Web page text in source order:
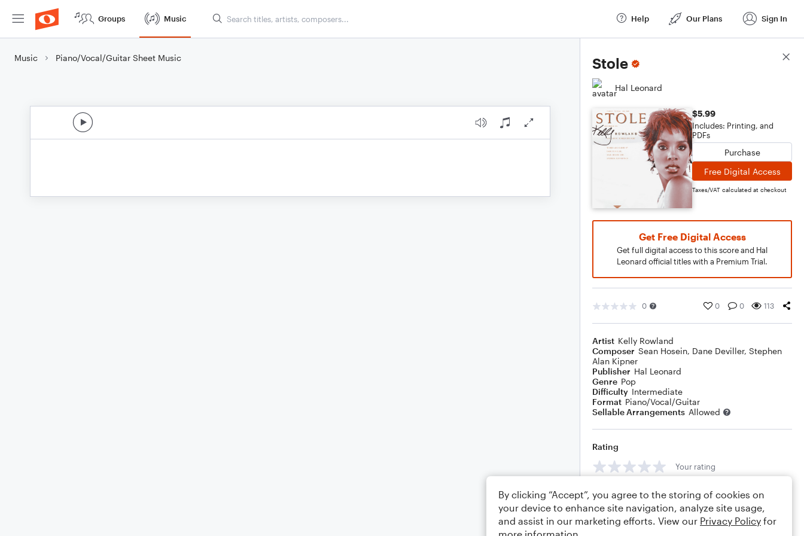
Groups Music Help Our Plans Sign In
Music Piano/Vocal/Guitar Sheet Music Stole
Hal Leonard
$5.99
Includes: Printing, and
PDFs
Purchase
Free Digital Access
Taxes/VAT calculated at checkout
Get Free Digital Access
Get full digital access to this score and Hal
Leonard official titles with a Premium Trial.
0 0 0 113
Artist Kelly Rowland
Composer Sean Hosein, Dane Deviller, Stephen
Alan Kipner
Publisher Hal Leonard
Genre Pop
Difficulty Intermediate
Format Piano/Vocal/Guitar
Sellable Arrangements Allowed
Rating
Your rating
Comments
Score Details
By clicking “Accept”, you agree to the storing of cookies on
your device to enhance site navigation, analyze site usage,
and assist in our marketing efforts. View our Privacy Policy for